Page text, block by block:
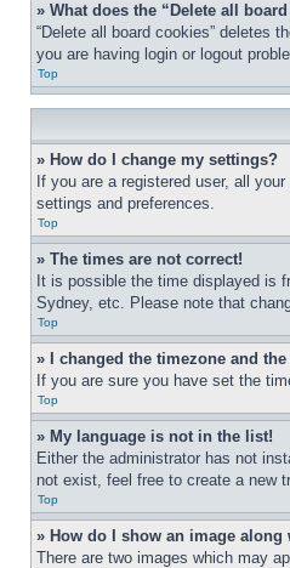
» What does the “Delete all
“Delete all board cookies” deletes
you are having login or logout
Top
» How do I change my settings?
If you are a registered user, all
settings and preferences.
Top
» The times are not correct!
It is possible the time displayed is
Sydney, etc. Please note that
Top
» I changed the timezone and
If you are sure you have set the
Top
» My language is not in the list!
Either the administrator has not
not exist, feel free to create a new
Top
» How do I show an image along
There are two images which may